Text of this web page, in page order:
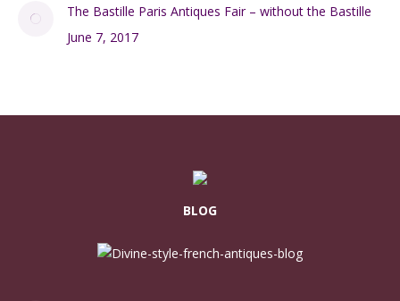
The Bastille Paris Antiques Fair – without the Bastille
June 7, 2017
BLOG